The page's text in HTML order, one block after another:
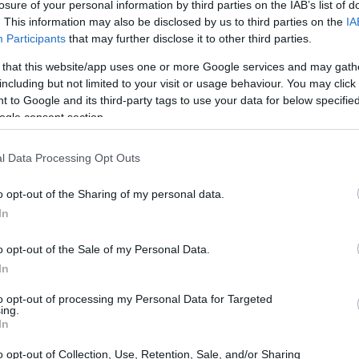
of your personal information by third parties on the IAB’s list of
This information may also be disclosed by us to third parties on the
Participants that may further disclose it to other third parties.
that this website/app uses one or more Google services and may
but not limited to your visit or usage behaviour. You may
to Google and its third-party tags to use your data for below
consent section.
Data Processing Opt Outs
opt-out of the Sharing of my personal data.
opt-out of the Sale of my Personal Data.
opt-out of processing my Personal Data for Targeted
opt-out of Collection, Use, Retention, Sale, and/or Sharing
students of the Medical University of Vienna in
- Clinical traineeship for
PROGRAM
Clinical traineeship for